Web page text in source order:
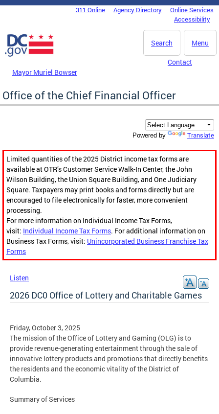
Skip to main content
DC Agency Top Menu311 Online Agency Directory
Online Services
Accessibility
Menu
Search
Mayor Muriel Bowser
Contact
Office of the Chief Financial Officer
Powered by Translate
Limited quantities of the 2025 District income tax forms are
available at OTR’s Customer Service Walk-In Center, the John
Wilson Building, the Union Square Building, and One Judiciary
Square. Taxpayers may print books and forms directly but are
encouraged to file electronically for faster, more convenient
processing.
For more information on Individual Income Tax Forms,
visit: Individual Income Tax Forms. For additional information on
Business Tax Forms, visit: Unincorporated Business Franchise Tax
Forms
Listen
2026 DC0 Office of Lottery and Charitable Games
Friday, October 3, 2025
The mission of the Office of Lottery and Gaming (OLG) is to
provide revenue-generating entertainment through the sale of
innovative lottery products and promotions that directly benefits
the residents and the economic vitality of the District of
Columbia.
Summary of Services